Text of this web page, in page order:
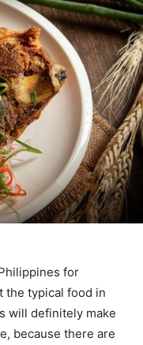
for
the typical food in
will definitely make
because there are